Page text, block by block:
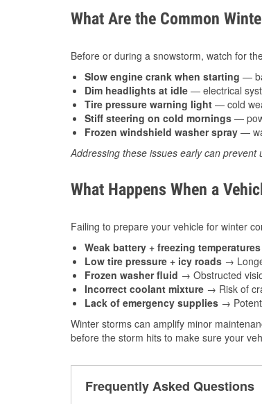
What Are the Common
Before or during a snowstorm, watch for
Slow engine crank when starting —
Dim headlights at idle — electrical
Tire pressure warning light — cold
Stiff steering on cold mornings —
Frozen windshield washer spray —
Addressing these issues early can prevent
What Happens When a
Failing to prepare your vehicle for winter
Weak battery + freezing temperatures
Low tire pressure + icy roads →
Frozen washer fluid → Obstructed
Incorrect coolant mixture → Risk of
Lack of emergency supplies →
Winter storms can amplify minor
before the storm hits to make sure your
Frequently Asked Questions